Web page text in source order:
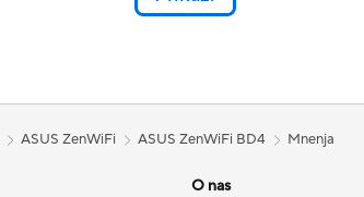
mobile device won't detect a change, and
ASUS ZenWiFi ASUS ZenWiFi BD4 Mnenja
O nas